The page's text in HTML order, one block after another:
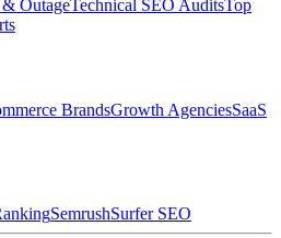
& OutageTechnical SEO AuditsTop
BrandsGrowth AgenciesSaaS
SemrushSurfer SEO